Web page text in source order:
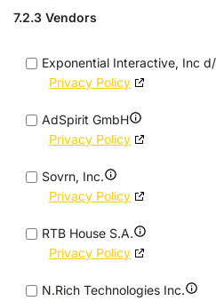
7.2.3 Vendors
Exponential Interactive, Inc
Privacy Policy
AdSpirit GmbH
Privacy Policy
Sovrn, Inc.
Privacy Policy
RTB House S.A.
Privacy Policy
N.Rich Technologies Inc.